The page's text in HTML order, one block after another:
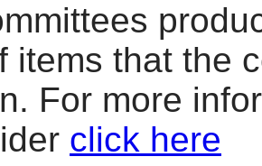
items that the
For more
click here